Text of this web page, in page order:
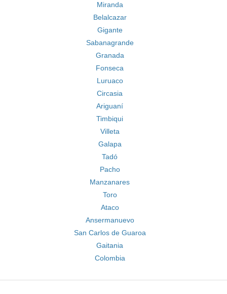
Miranda
Belalcazar
Gigante
Sabanagrande
Granada
Fonseca
Luruaco
Circasia
Ariguaní
Timbiqui
Villeta
Galapa
Tadó
Pacho
Manzanares
Toro
Ataco
Ansermanuevo
San Carlos de Guaroa
Gaitania
Colombia